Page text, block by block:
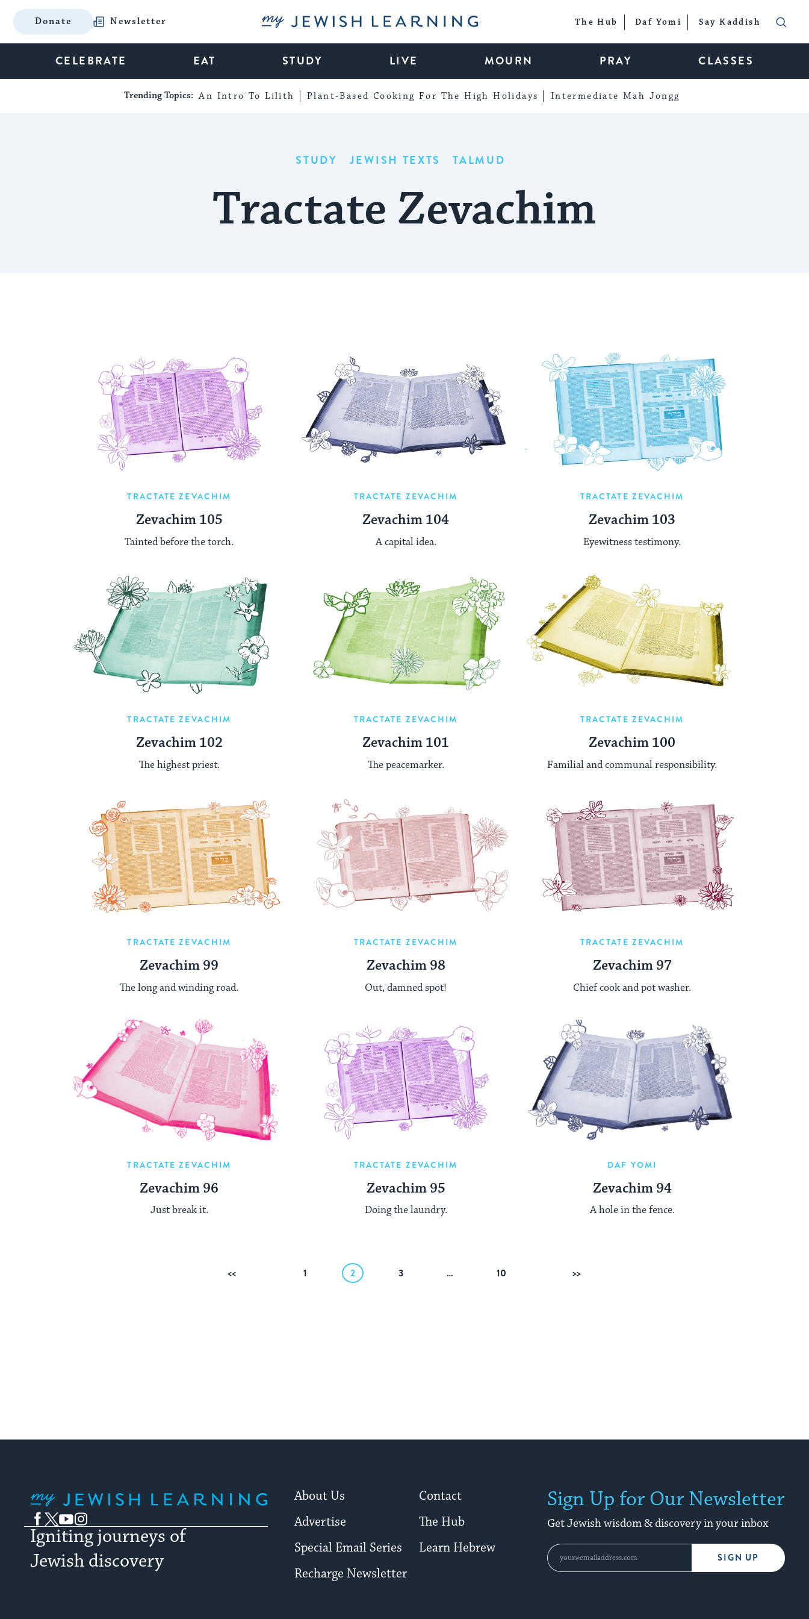
Donate Newsletter My Jewish Learning The Hub Daf Yomi Say Kaddish
CELEBRATE EAT STUDY LIVE MOURN PRAY CLASSES
Trending Topics: An Intro To Lilith Plant-Based Cooking For The High Holidays Intermediate Mah Jongg
STUDY JEWISH TEXTS TALMUD
Tractate Zevachim
TRACTATE ZEVACHIM
Zevachim 105
Tainted before the torch.
TRACTATE ZEVACHIM
Zevachim 104
A capital idea.
TRACTATE ZEVACHIM
Zevachim 103
Eyewitness testimony.
TRACTATE ZEVACHIM
Zevachim 102
The highest priest.
TRACTATE ZEVACHIM
Zevachim 101
The peacemarker.
TRACTATE ZEVACHIM
Zevachim 100
Familial and communal responsibility.
TRACTATE ZEVACHIM
Zevachim 99
The long and winding road.
TRACTATE ZEVACHIM
Zevachim 98
Out, damned spot!
TRACTATE ZEVACHIM
Zevachim 97
Chief cook and pot washer.
TRACTATE ZEVACHIM
Zevachim 96
Just break it.
TRACTATE ZEVACHIM
Zevachim 95
Doing the laundry.
DAF YOMI
Zevachim 94
A hole in the fence.
Previous 1 2 3 … 10 Next
Facebook
TwitterYouTubeInstagram
Igniting journeys of
Jewish discovery
About Us
Contact
Advertise
The Hub
Special Email Series
Learn Hebrew
Recharge Newsletter
Sign Up for Our Newsletter
Get Jewish wisdom & discovery in your inbox
SIGN UP